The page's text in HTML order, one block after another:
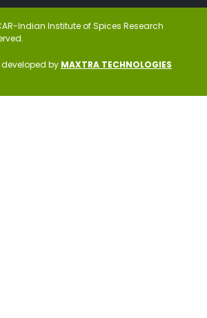
Indian Institute of Spices Research
developed by MAXTRA TECHNOLOGIES